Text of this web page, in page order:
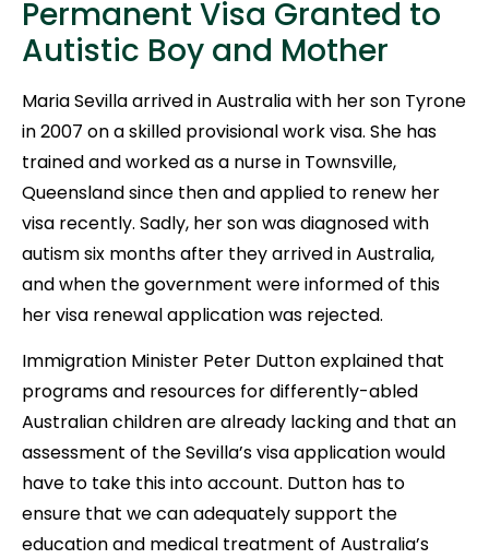
Permanent Visa Granted to
Autistic Boy and Mother
Maria Sevilla arrived in Australia with her son Tyrone
in 2007 on a skilled provisional work visa. She has
trained and worked as a nurse in Townsville,
Queensland since then and applied to renew her
visa recently. Sadly, her son was diagnosed with
autism six months after they arrived in Australia,
and when the government were informed of this
her visa renewal application was rejected.
Immigration Minister Peter Dutton explained that
programs and resources for differently-abled
Australian children are already lacking and that an
assessment of the Sevilla’s visa application would
have to take this into account. Dutton has to
ensure that we can adequately support the
education and medical treatment of Australia’s